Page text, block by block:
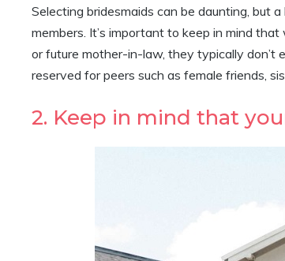
Selecting bridesmaids can be daunting, but
members. It’s important to keep in mind
or future mother-in-law, they typically don’t
reserved for peers such as female friends,
2. Keep in mind that